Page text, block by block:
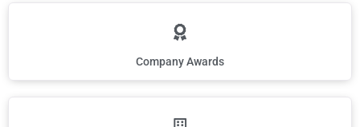
Company Awards